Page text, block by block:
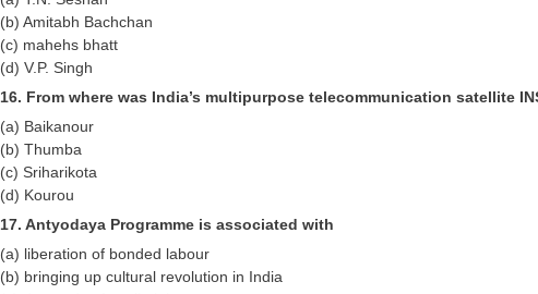
(b) Amitabh Bachchan
(c) mahehs bhatt
(d) V.P. Singh
16. From where was India’s multipurpose telecommunication satellite
(a) Baikanour
(b) Thumba
(c) Sriharikota
(d) Kourou
17. Antyodaya Programme is associated with
(a) liberation of bonded labour
(b) bringing up cultural revolution in India